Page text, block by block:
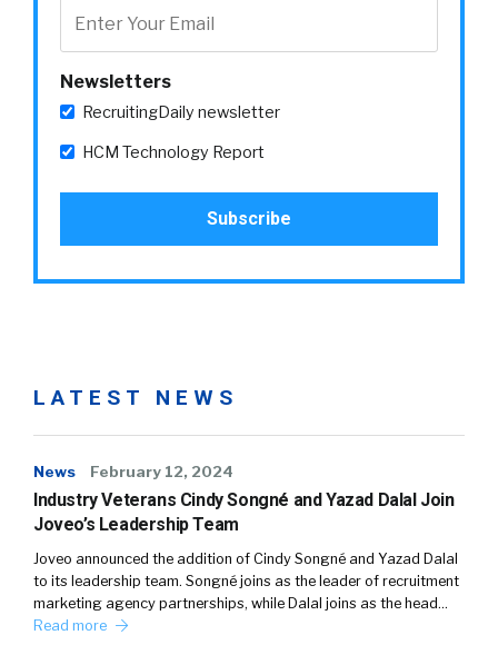
Newsletters
RecruitingDaily newsletter
HCM Technology Report
LATEST NEWS
News February 12, 2024
Industry Veterans Cindy Songné and Yazad Dalal Join
Joveo’s Leadership Team
Joveo announced the addition of Cindy Songné and Yazad Dalal
to its leadership team. Songné joins as the leader of recruitment
marketing agency partnerships, while Dalal joins as the head…
Read more